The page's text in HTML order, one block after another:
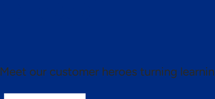
Meet our customer heroes turning